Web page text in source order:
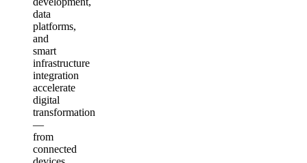
data
platforms,
and
smart
infrastructure
integration
accelerate
digital
transformation
—
from
connected